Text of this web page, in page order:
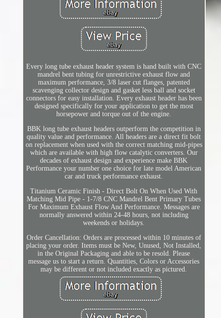
Every long tube exhaust header system is hand built with CNC
mandrel bent tubing for unrestrictive exhaust flow and
maximum performance, 3/8 laser cut flanges, patented
scavenging collector design and gasket less ball and socket
connectors for easy installation. Every exhaust header has been
designed specifically for your application to get the most
horsepower and torque out of the engine.
BBK long tube exhaust headers outperform the competition in
quality value and performance. All headers are a direct fit bolt
on replacement when used with the correct matching mid-pipes
which are available with high flow catalytic converters. Our
decades of exhaust design and experience make BBK
Performance your number one choice for late model American
car and truck performance exhaust.
Titanium Ceramic Finish - Direct Bolt On When Used With
Matching Mid Pipe - 1-7/8 CNC Mandrel Bent Primary Tubes
For Maximum Exhaust Flow And Performance. Messages are
normally answered within 24-48 hours, not including
weekends or holidays.
Order Cancellation: Orders are processed within 10 minutes of
placing your order. Items must be New, Unused, Not Installed,
in the Original Packaging and able to be resold. Please
message us to start a return. Quantities, Colors or Accessories
may be different or not included exactly as pictured.